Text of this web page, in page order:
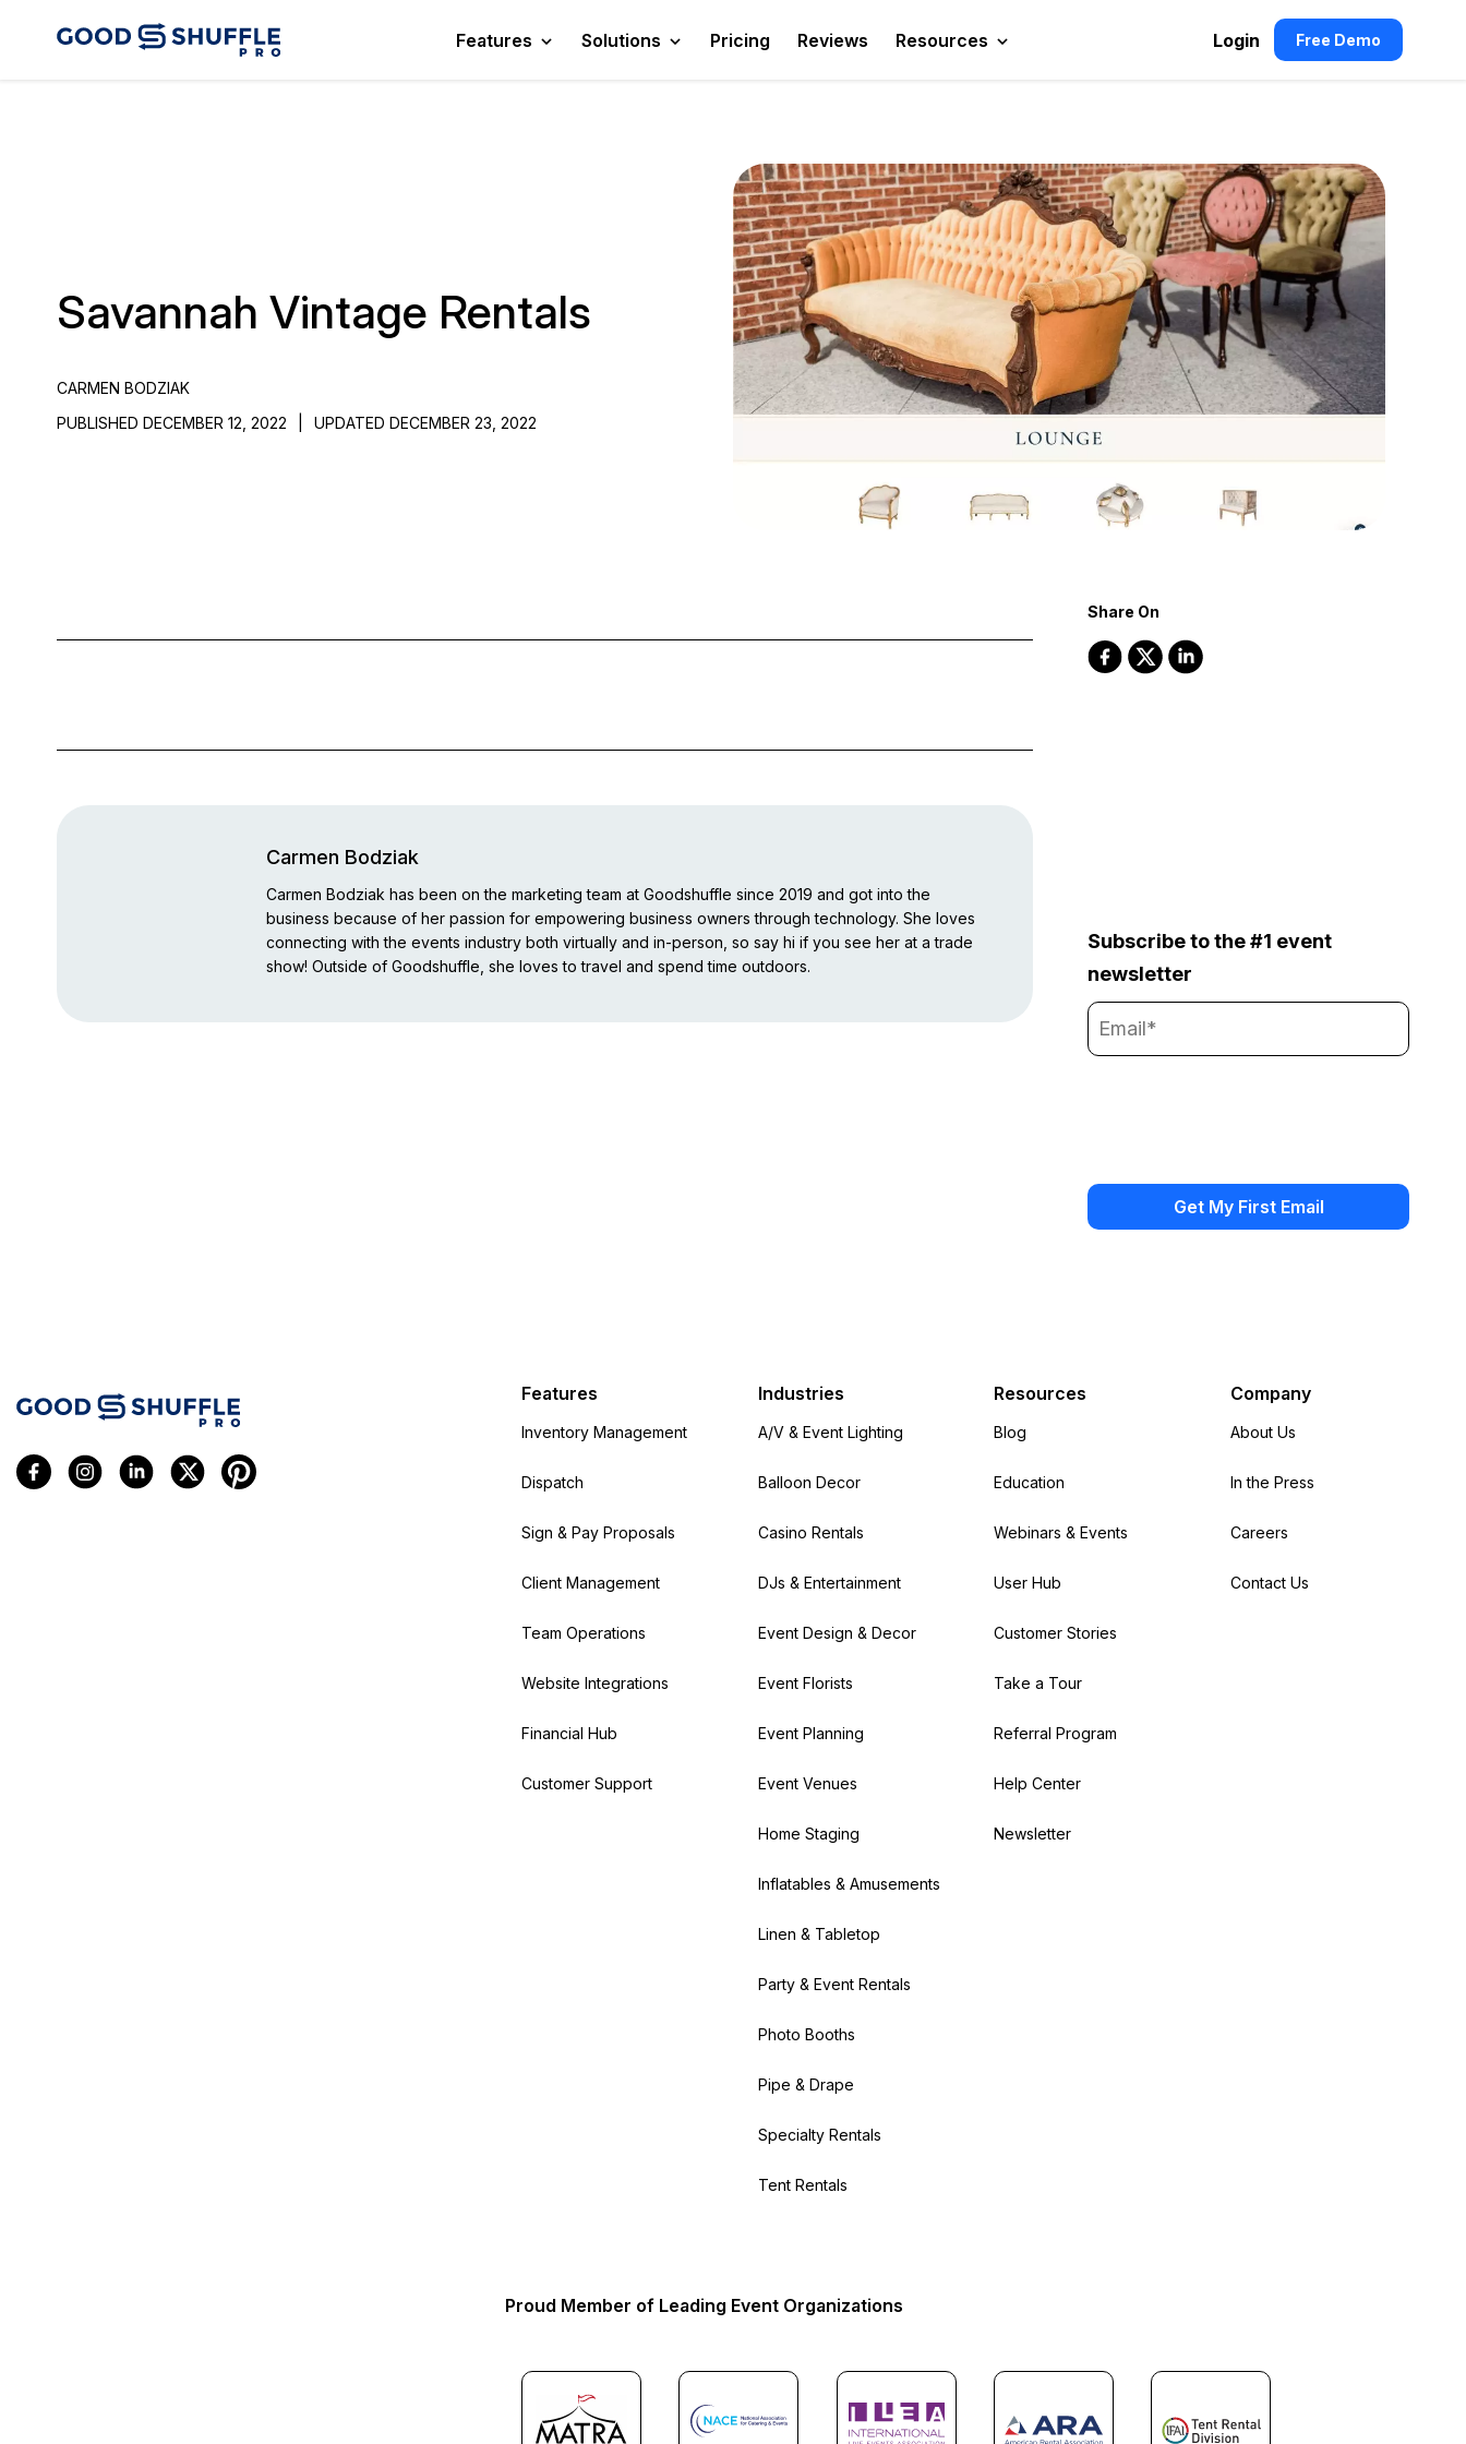
Features Solutions Pricing Reviews Resources Login Free Demo
Savannah Vintage Rentals
CARMEN BODZIAK
PUBLISHED DECEMBER 12, 2022
UPDATED DECEMBER 23, 2022
Carmen Bodziak
Carmen Bodziak has been on the marketing team at Goodshuffle since 2019 and got into the
business because of her passion for empowering business owners through technology. She loves
connecting with the events industry both virtually and in-person, so say hi if you see her at a trade
show! Outside of Goodshuffle, she loves to travel and spend time outdoors.
Share On
Subscribe to the #1 event
newsletter
Features
Inventory Management
Dispatch
Sign & Pay Proposals
Client Management
Team Operations
Website Integrations
Financial Hub
Customer Support
Industries
A/V & Event Lighting
Balloon Decor
Casino Rentals
DJs & Entertainment
Event Design & Decor
Event Florists
Event Planning
Event Venues
Home Staging
Inflatables & Amusements
Linen & Tabletop
Party & Event Rentals
Photo Booths
Pipe & Drape
Specialty Rentals
Tent Rentals
Resources
Blog
Education
Webinars & Events
User Hub
Customer Stories
Take a Tour
Referral Program
Help Center
Newsletter
Company
About Us
In the Press
Careers
Contact Us
Proud Member of Leading Event Organizations